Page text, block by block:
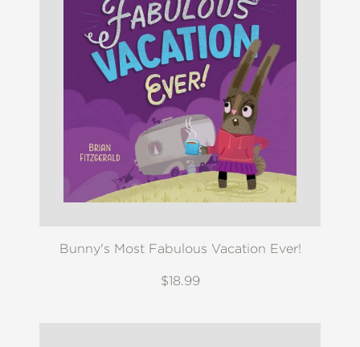
Bunny's Most Fabulous Vacation Ever!
$18.99